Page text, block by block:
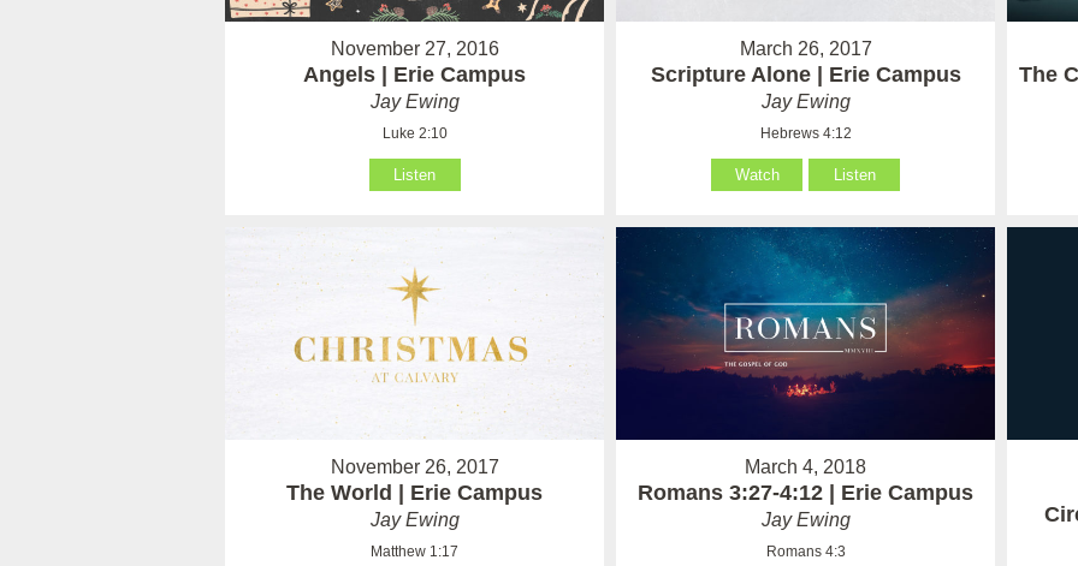
November 27, 2016
Angels | Erie Campus
Jay Ewing
Luke 2:10
Listen
March 26, 2017
Scripture Alone | Erie Campus
Jay Ewing
Hebrews 4:12
Watch Listen
The
November 26, 2017
The World | Erie Campus
Jay Ewing
Matthew 1:17
March 4, 2018
Romans 3:27-4:12 | Erie Campus
Jay Ewing
Romans 4:3